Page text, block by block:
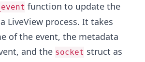
function to update the
LiveView process. It takes
of the event, the metadata
and the socket struct as